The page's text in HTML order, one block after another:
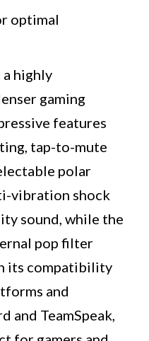
optimal
a highly
gaming
features
tap-to-mute
polar
vibration shock
sound, while the
pop filter
its compatibility
and
and TeamSpeak,